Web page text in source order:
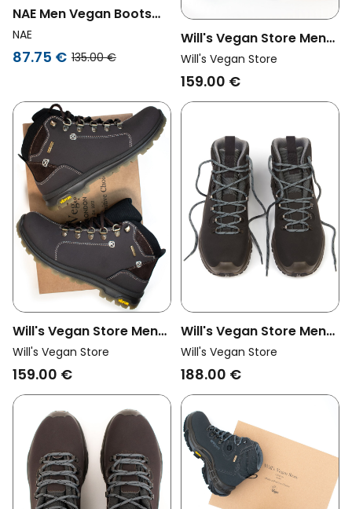
NAE Men Vegan Boots
Eban Green
NAE
87.75 € 135.00 €
Will's Vegan Store Men
Vegan Men's Sneakers
Wvsport X-Terrain
Will's Vegan Store
159.00 €
Will's Vegan Store Men
Vegan Men's Wvsport
Corvara Trek Boots
Will's Vegan Store
159.00 €
Will's Vegan Store Men
Vegan Wvsport
Insulated Waterproof
Will's Vegan Store
188.00 €